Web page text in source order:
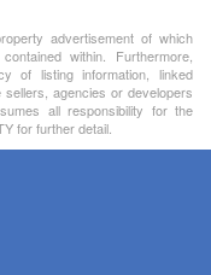
advertisement of which
within. Furthermore,
of listing information, linked
agencies or developers
all responsibility for the
for further detail.